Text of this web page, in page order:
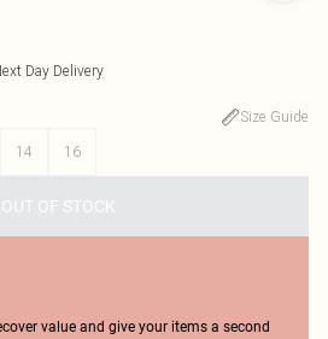
Day Delivery
Size Guide
14 16
OUT OF STOCK
value and give your items a second